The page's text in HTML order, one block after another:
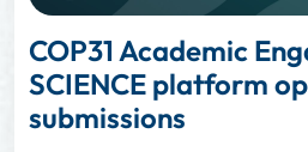
COP31 Academic
SCIENCE platform
submissions